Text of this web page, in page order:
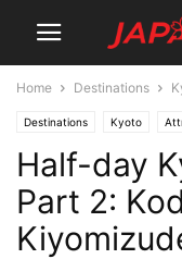
Home Destinations
Destinations Kyoto
Culture Experiences
Things To Do
Half-day
Part 2: